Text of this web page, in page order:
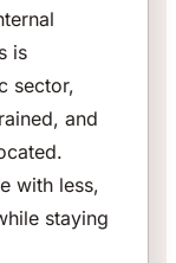
is
sector,
and
with less,
staying